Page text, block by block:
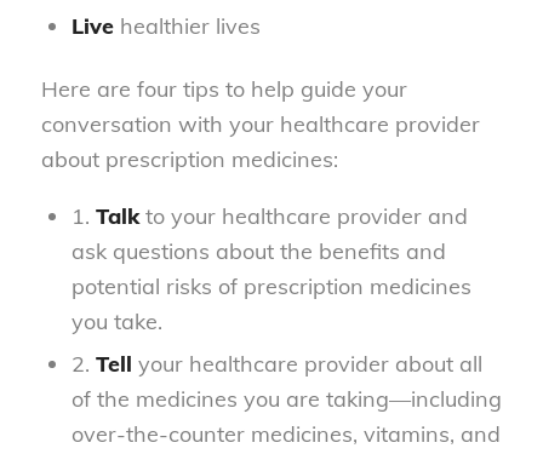
Livehealthier lives
Here are four tips to help guide your
conversation with your healthcare provider
about prescription medicines:
1. Talkto your healthcare provider and
ask questions about the benefits and
potential risks of prescription medicines
you take.
2. Tell your healthcare provider about all
of the medicines you are taking—including
over-the-counter medicines, vitamins, and